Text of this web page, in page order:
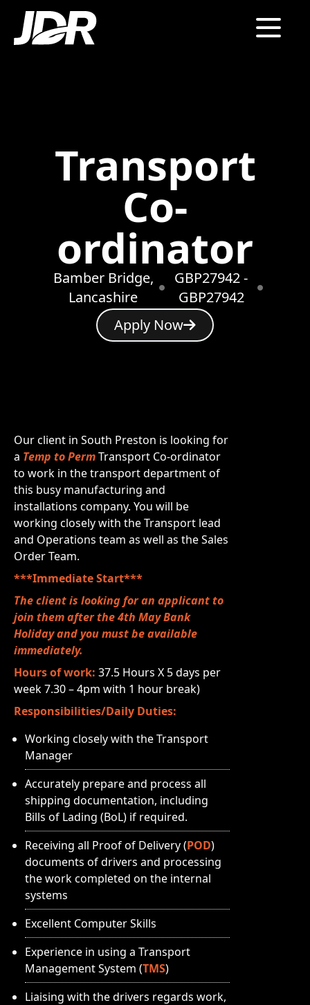
Transport
Co-
ordinator
Bamber Bridge,
Lancashire
GBP27942 -
GBP27942
Apply Now
Our client in South Preston is looking for
a Temp to PermTransport Co-ordinator
to work in the transport department of
this busy manufacturing and
installations company. You will be
working closely with the Transport lead
and Operations team as well as the Sales
Order Team.
***Immediate Start***
The client is looking for an applicant to
join them after the 4th May Bank
Holiday and you must be available
immediately.
Hours of work: 37.5 Hours X 5 days per
week 7.30 – 4pm with 1 hour break)
Responsibilities/Daily Duties:
Working closely with the Transport
Manager
Accurately prepare and process all
shipping documentation, including
Bills of Lading (BoL) if required.
Receiving all Proof of Delivery (POD)
documents of drivers and processing
the work completed on the internal
systems
Excellent Computer Skills
Experience in using a Transport
Management System (TMS)
Liaising with the drivers regards work,